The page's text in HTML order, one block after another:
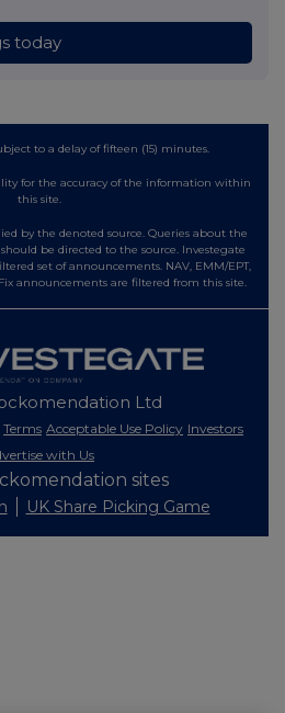
today
to a delay of fifteen (15) minutes.
for the accuracy of the information within
this site.
by the denoted source. Queries about the
be directed to the source. Investegate
set of announcements. NAV, EMM/EPT,
announcements are filtered from this site.
Ltd
Terms Acceptable Use Policy Investors
with Us
sites
UK Share Picking Game